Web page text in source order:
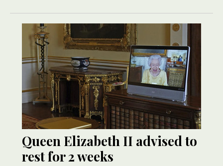
Queen Elizabeth II advised to
rest for 2 weeks